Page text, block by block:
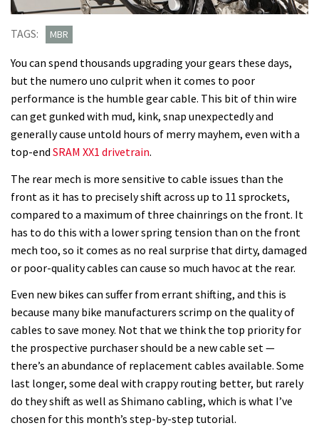
TAGS: MBR
You can spend thousands upgrading your gears these days,
but the numero uno culprit when it comes to poor
performance is the humble gear cable. This bit of thin wire
can get gunked with mud, kink, snap unexpectedly and
generally cause untold hours of merry mayhem, even with a
top-end SRAM XX1 drivetrain.
The rear mech is more sensitive to cable issues than the
front as it has to precisely shift across up to 11 sprockets,
compared to a maximum of three chainrings on the front. It
has to do this with a lower spring tension than on the front
mech too, so it comes as no real surprise that dirty, damaged
or poor-quality cables can cause so much havoc at the rear.
Even new bikes can suffer from errant shifting, and this is
because many bike manufacturers scrimp on the quality of
cables to save money. Not that we think the top priority for
the prospective purchaser should be a new cable set —
there’s an abundance of replacement cables available. Some
last longer, some deal with crappy routing better, but rarely
do they shift as well as Shimano cabling, which is what I’ve
chosen for this month’s step-by-step tutorial.